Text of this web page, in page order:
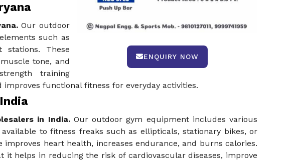
ENQUIRY NOW
Our outdoor
such as
stations. These
tone, and
training
functional fitness for everyday activities.
in India. Our outdoor gym equipment includes various
to fitness freaks such as ellipticals, stationary bikes, or
heart health, increases endurance, and burns calories.
it helps in reducing the risk of cardiovascular diseases, improve